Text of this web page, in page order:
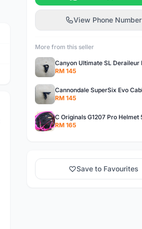
View Phone Number
More from this seller
RM 145
RM 145
RM 165
Save to Favourites